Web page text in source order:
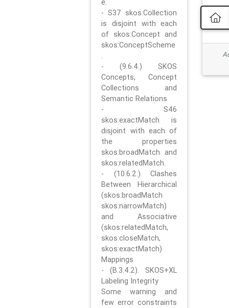
e.
- S37 skos:Collection
is disjoint with each
of skos:Concept and
skos:ConceptScheme
.
- (9.6.4.) SKOS
Concepts, Concept
Collections and
Semantic Relations
- S46
skos:exactMatch is
disjoint with each of
the properties
skos:broadMatch and
skos:relatedMatch.
- (10.6.2.) Clashes
Between Hierarchical
(skos:broadMatch
skos:narrowMatch)
and Associative
(skos:relatedMatch,
skos:closeMatch,
skos:exactMatch)
Mappings
- (B.3.4.2). SKOS+XL
Labeling Integrity
Some warning and
few error constraints